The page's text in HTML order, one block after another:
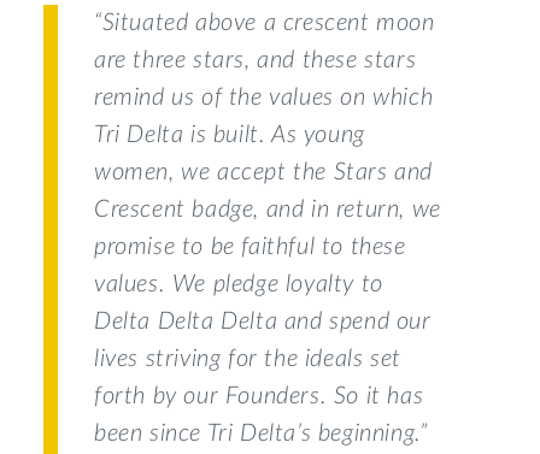
“Situated above a crescent moon
are three stars, and these stars
remind us of the values on which
Tri Delta is built. As young
women, we accept the Stars and
Crescent badge, and in return, we
promise to be faithful to these
values. We pledge loyalty to
Delta Delta Delta and spend our
lives striving for the ideals set
forth by our Founders. So it has
been since Tri Delta’s beginning.”